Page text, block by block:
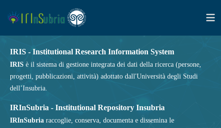
IRIS - Institutional Research Information System
IRIS è il sistema di gestione integrata dei dati della ricerca (persone,
progetti, pubblicazioni, attività) adottato dall'Università degli Studi
dell’Insubria.
IRInSubria - Institutional Repository Insubria
IRInSubria raccoglie, conserva, documenta e dissemina le